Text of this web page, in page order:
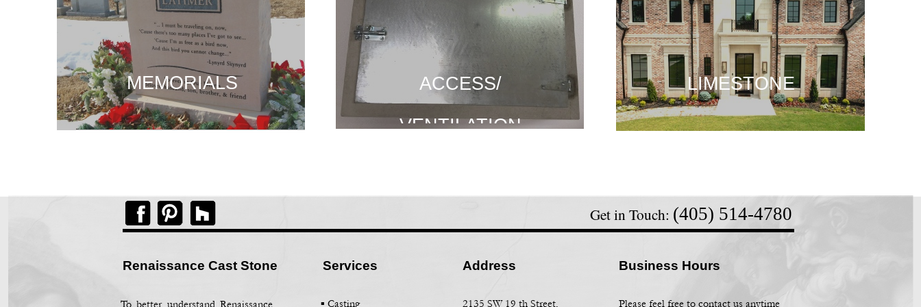
Get in Touch: (405) 514-4780
Renaissance Cast Stone Services Address Business Hours
To better understand Renaissance ▪ Casting 2135 SW 19 th Street, Please feel free to contact us anytime
ACCESS/
VENTILATION
ACCESS/
VENTILATION
ACCESS/
VENTILATION
LIMESTONE
LIMESTONE
LIMESTONE
MEMORIALS
MEMORIALS
MEMORIALS